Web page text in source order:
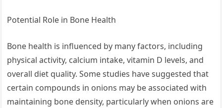
Potential Role in Bone Health
Bone health is influenced by many factors, including
physical activity, calcium intake, vitamin D levels, and
overall diet quality. Some studies have suggested that
certain compounds in onions may be associated with
maintaining bone density, particularly when onions are